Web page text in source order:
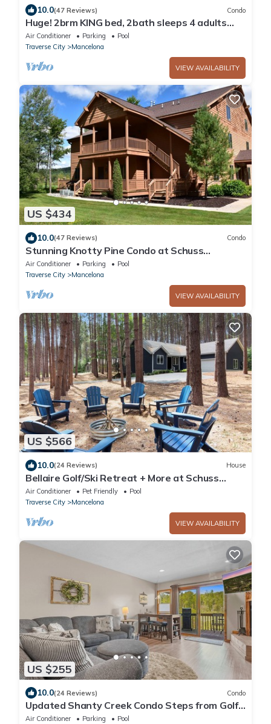
10.0(47 Reviews) Condo
Huge! 2brm KING bed, 2bath sleeps 4 adults
only WIFi,Close to Torch Lake, pool
Air Conditioner Parking
Pool
Traverse City
Mancelona
VIEW AVAILABILITY
US $434
10.0(47 Reviews) Condo
Stunning Knotty Pine Condo at Schuss
Mountain
Air Conditioner Parking
Pool
Traverse City
Mancelona
VIEW AVAILABILITY
US $566
10.0(24 Reviews) House
Bellaire Golf/Ski Retreat + More at Schuss
Mountain
Air Conditioner Pet Friendly
Pool
Traverse City
Mancelona
VIEW AVAILABILITY
US $255
10.0(24 Reviews) Condo
Updated Shanty Creek Condo Steps from Golf
& Ski!
Air Conditioner Parking
Pool